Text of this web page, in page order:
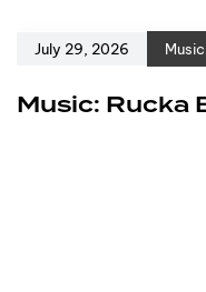
July 29, 2026 Music
Music: Rucka